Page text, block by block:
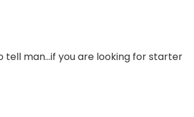
tell man…if you are looking for starter